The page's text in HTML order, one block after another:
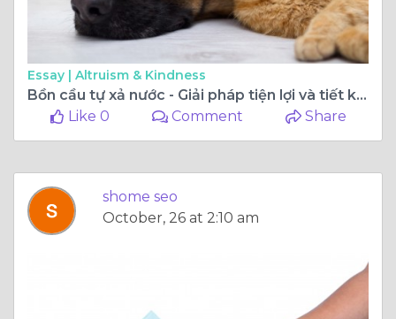
Essay | Altruism & Kindness
Bồn cầu tự xả nước - Giải pháp tiện lợi và tiết kiệm cho nhà vệ sinh
Like 0
Comment Share
shome seo
October, 26 at 2:10 am